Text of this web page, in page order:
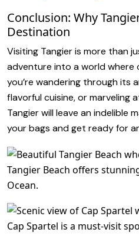
Conclusion: Why
Destination
Visiting Tangier is more than
adventure into a world where
you’re wandering through its
flavorful cuisine, or marveling
Tangier will leave an indelible
your bags and get ready for
Tangier Beach offers
Ocean.
Cap Spartel is a must-visit